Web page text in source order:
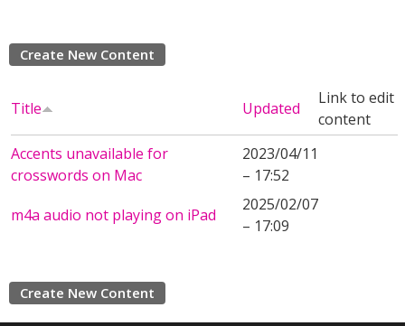
Create New Content
Title Updated
Link to edit
content
Accents unavailable for
crosswords on Mac
2023/04/11
– 17:52
m4a audio not playing on iPad
2025/02/07
– 17:09
Create New Content